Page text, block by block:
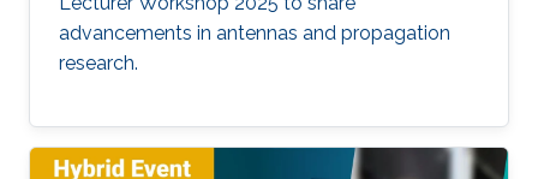
advancements in antennas and propagation
research.